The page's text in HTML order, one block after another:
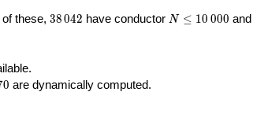
of these, 38\,042
38042 have conductor N\le
N ≤ 10 000 and
0 are dynamically computed.